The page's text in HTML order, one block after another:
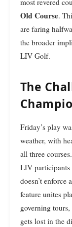
Old Course.
are faring
the broader
LIV Golf.
The
Friday’s play
weather, with
all three
LIV participants
doesn’t
feature unites
governing
gets lost in the